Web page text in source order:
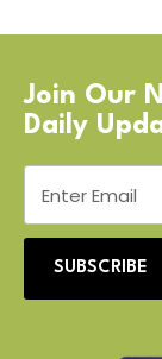
Join Our
Daily
SUBSCRIBE